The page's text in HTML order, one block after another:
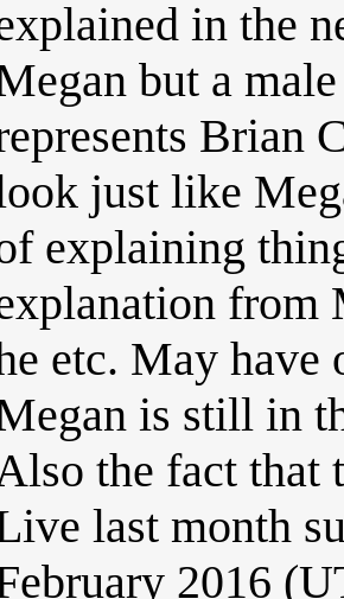
in the
but a
Brian
just like
explaining
from
etc. May have
is still in
the fact that
last month
2016